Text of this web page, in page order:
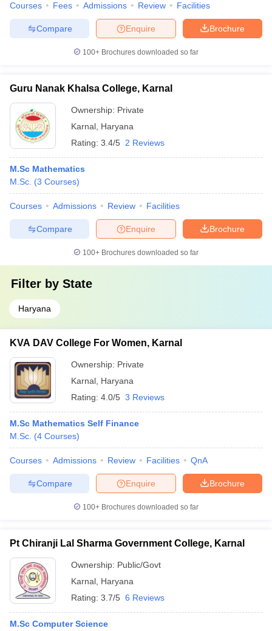
Courses Fees Admissions Review Facilities
Brochure
Enquire
Compare
100+ Brochures downloaded so far
Guru Nanak Khalsa College, Karnal
Ownership: Private
Karnal Haryana
Rating: 3.4/5 2 Reviews
M.Sc Mathematics
M.Sc. (3 Courses)
Courses Admissions Review Facilities
Brochure
Enquire
Compare
100+ Brochures downloaded so far
Filter by State
Haryana
KVA DAV College For Women, Karnal
Ownership: Private
Karnal Haryana
Rating: 4.0/5 3 Reviews
M.Sc Mathematics Self Finance
M.Sc. (4 Courses)
Courses Admissions Review Facilities QnA
Brochure
Enquire
Compare
100+ Brochures downloaded so far
Pt Chiranji Lal Sharma Government College, Karnal
Ownership: Public/Govt
Karnal Haryana
Rating: 3.7/5 6 Reviews
M.Sc Computer Science